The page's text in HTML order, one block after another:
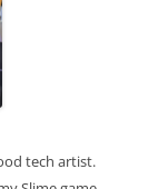
tech artist.